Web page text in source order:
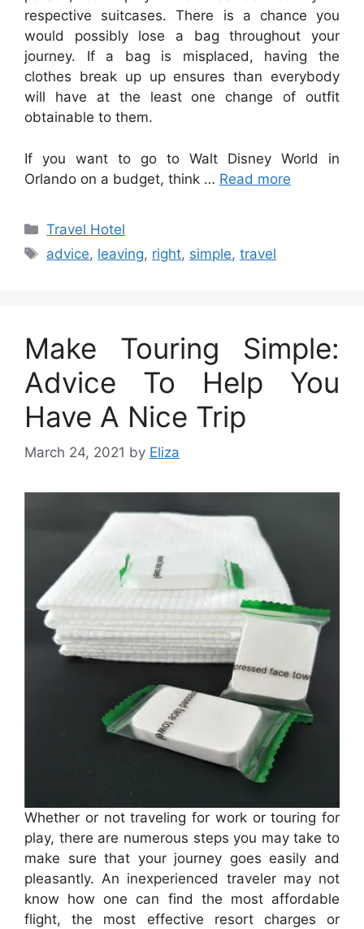
respective suitcases. There is a chance you
would possibly lose a bag throughout your
journey. If a bag is misplaced, having the
clothes break up up ensures than everybody
will have at the least one change of outfit
obtainable to them.
If you want to go to Walt Disney World in
Orlando on a budget, think … Read more
Categories
Travel Hotel
Tags
advice, leaving, right, simple,travel
Make Touring Simple:
Advice To Help You
Have A Nice Trip
March 24, 2021 by Eliza
Whether or not traveling for work or touring for
play, there are numerous steps you may take to
make sure that your journey goes easily and
pleasantly. An inexperienced traveler may not
know how one can find the most affordable
flight, the most effective resort charges or